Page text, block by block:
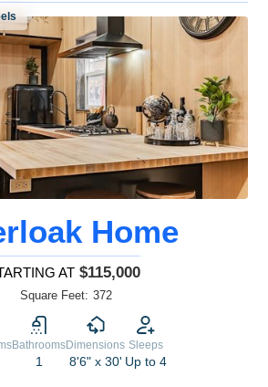
Home
AT $115,000
Square Feet: 372
Bathrooms
1
Dimensions
8'6" x 30'
Sleeps
Up to 4